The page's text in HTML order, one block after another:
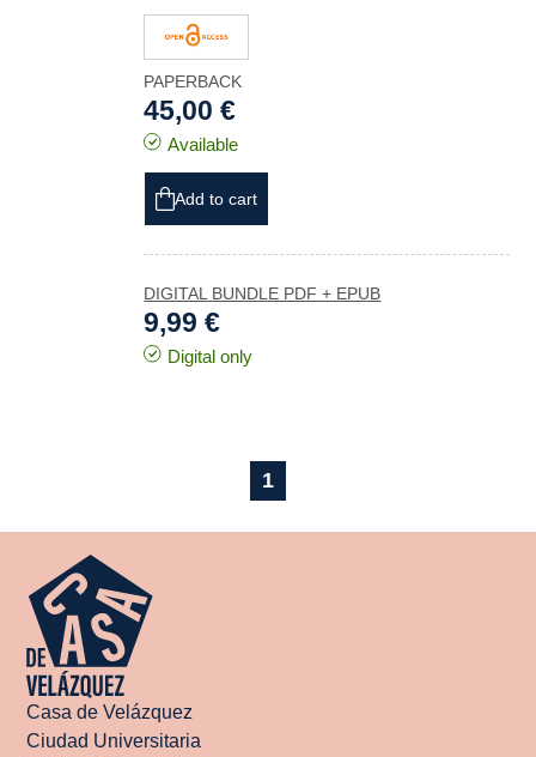
PAPERBACK
45,00 €
Available
Add to cart
DIGITAL BUNDLE PDF + EPUB
9,99 €
Digital only
1
Casa de Velázquez
Ciudad Universitaria